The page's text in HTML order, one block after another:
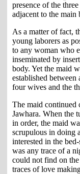
presence of the
adjacent to the
As a matter of fact,
young laborers as
to any woman who
inseminated by
body. Yet the maid
established
four wives and the
The maid continued
Jawhara. When the
in order, the maid
scrupulous in doing
interested in the
was any trace of a
could not find on
traces of love